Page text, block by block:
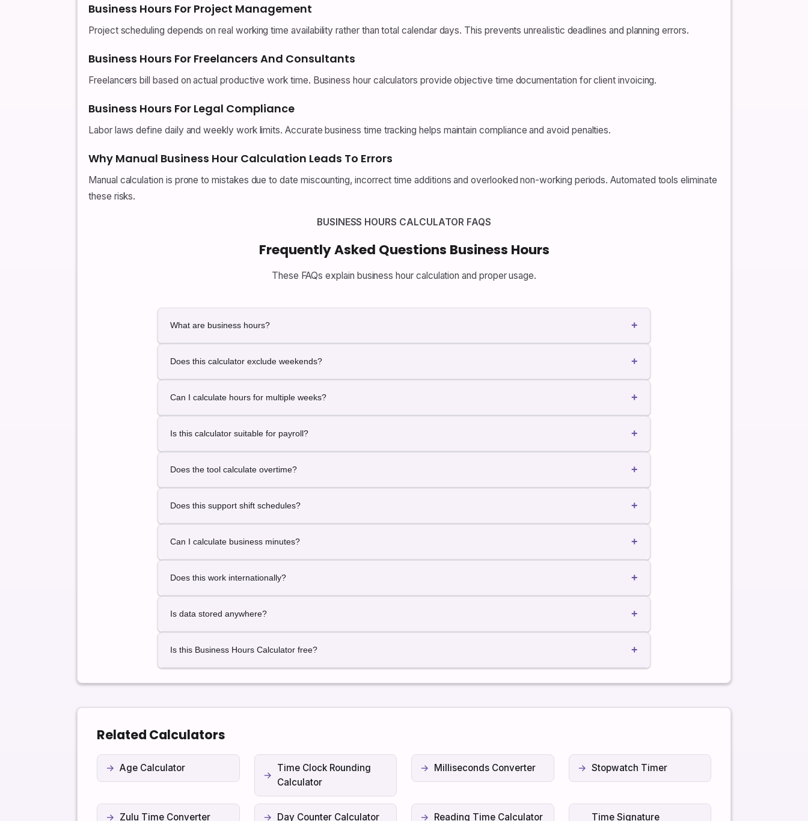
Business Hours For Project Management
Project scheduling depends on real working time availability rather than total calendar days. This prevents unrealistic deadlines and planning errors.
Business Hours For Freelancers And Consultants
Freelancers bill based on actual productive work time. Business hour calculators provide objective time documentation for client invoicing.
Business Hours For Legal Compliance
Labor laws define daily and weekly work limits. Accurate business time tracking helps maintain compliance and avoid penalties.
Why Manual Business Hour Calculation Leads To Errors
Manual calculation is prone to mistakes due to date miscounting, incorrect time additions and overlooked non-working periods. Automated tools eliminate
these risks.
BUSINESS HOURS CALCULATOR FAQS
Frequently Asked Questions Business Hours
These FAQs explain business hour calculation and proper usage.
What are business hours? +
Does this calculator exclude weekends?
+
Can I calculate hours for multiple weeks?
+
Is this calculator suitable for payroll?
+
Does the tool calculate overtime?
+
Does this support shift schedules?
+
Can I calculate business minutes?
+
Does this work internationally?
+
Is data stored anywhere?
+
Is this Business Hours Calculator free?
+
Related Calculators
Age Calculator
Time Clock Rounding
Calculator
Milliseconds Converter Stopwatch Timer
Zulu Time Converter Day Counter Calculator Reading Time Calculator Time Signature